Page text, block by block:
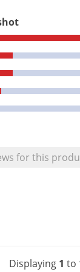
Displaying 1 to